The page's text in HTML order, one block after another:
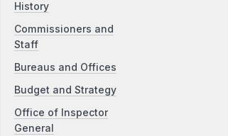
History
Commissioners and
Staff
Bureaus and Offices
Budget and Strategy
Office of Inspector
General